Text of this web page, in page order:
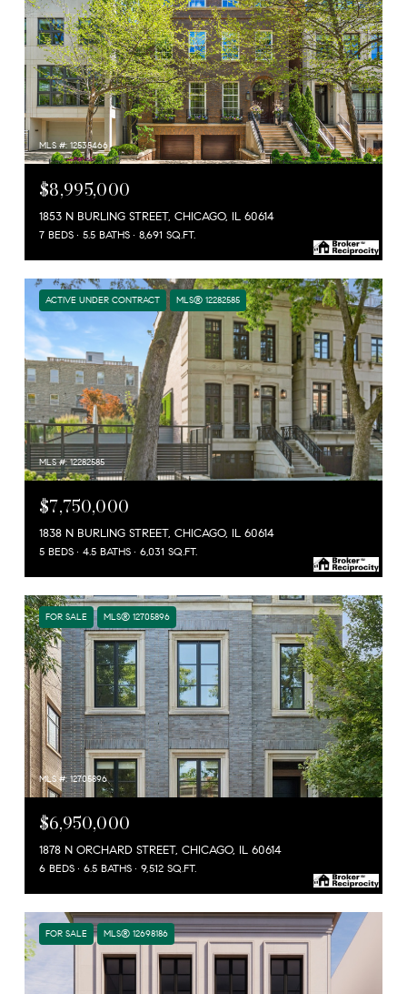
MLS #: 12535466
$8,995,000
1853 N BURLING STREET, CHICAGO, IL 60614
7 BEDS 5.5 BATHS 8,691 SQ.FT.
ACTIVE UNDER CONTRACT MLS® 12282585
MLS #: 12282585
$7,750,000
1838 N BURLING STREET, CHICAGO, IL 60614
5 BEDS 4.5 BATHS 6,031 SQ.FT.
FOR SALE MLS® 12705896
MLS #: 12705896
$6,950,000
1878 N ORCHARD STREET, CHICAGO, IL 60614
6 BEDS 6.5 BATHS 9,512 SQ.FT.
FOR SALE MLS® 12698186